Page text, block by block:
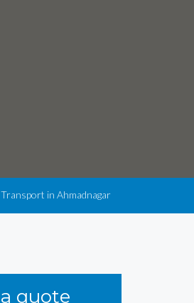
in Ahmadnagar
quote